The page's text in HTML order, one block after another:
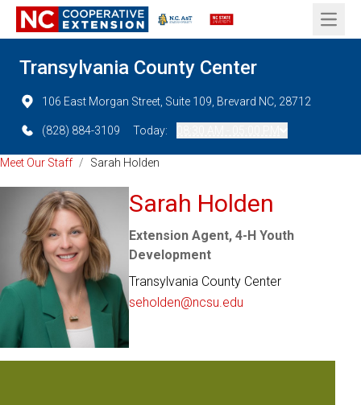
Open
Transylvania County Center
106 East Morgan Street, Suite 109, Brevard NC, 28712
(828) 884-3109 Today:
Meet Our Staff / Sarah Holden
Sarah Holden
Extension Agent, 4-H Youth
Development
Transylvania County Center
seholden@ncsu.edu